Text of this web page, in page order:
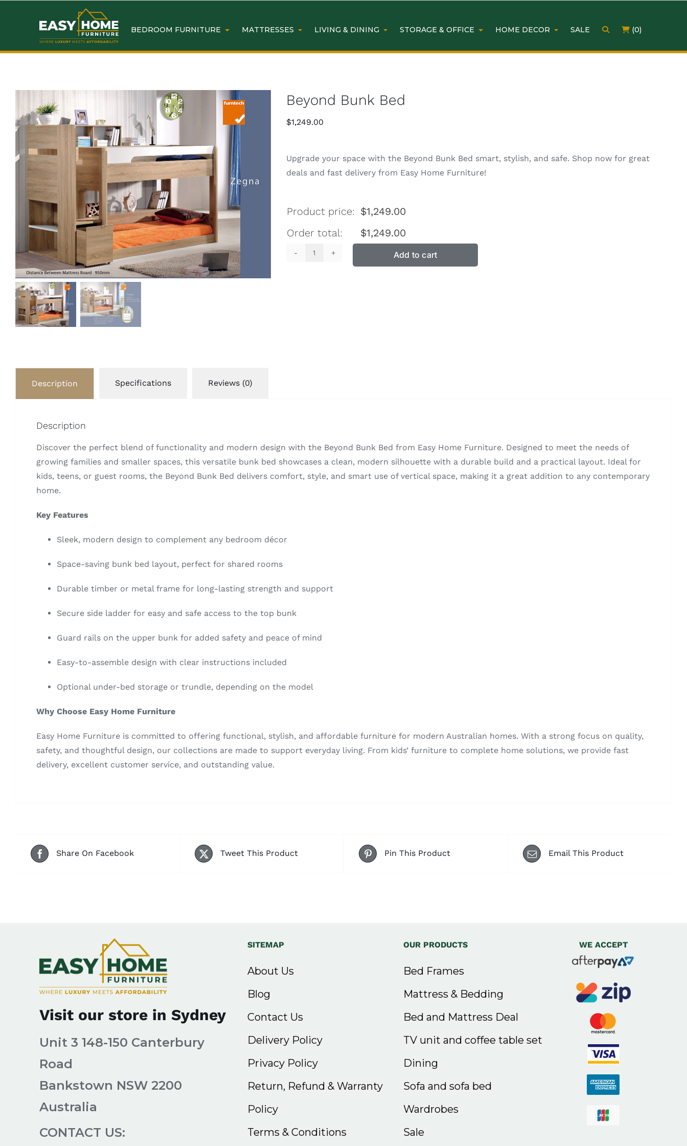
BEDROOM FURNITURE MATTRESSES LIVING & DINING STORAGE & OFFICE HOME DECOR SALE (0)
Beyond Bunk Bed
$1,249.00
Upgrade your space with the Beyond Bunk Bed smart, stylish, and safe. Shop now for great
deals and fast delivery from Easy Home Furniture!
Product price: $1,249.00
Order total:
$1,249.00
Add to cart
Description Specifications Reviews (0)
Description
Discover the perfect blend of functionality and modern design with the Beyond Bunk Bed from Easy Home Furniture. Designed to meet the needs of
growing families and smaller spaces, this versatile bunk bed showcases a clean, modern silhouette with a durable build and a practical layout. Ideal for
kids, teens, or guest rooms, the Beyond Bunk Bed delivers comfort, style, and smart use of vertical space, making it a great addition to any contemporary
home.
Key Features
Sleek, modern design to complement any bedroom décor
Space-saving bunk bed layout, perfect for shared rooms
Durable timber or metal frame for long-lasting strength and support
Secure side ladder for easy and safe access to the top bunk
Guard rails on the upper bunk for added safety and peace of mind
Easy-to-assemble design with clear instructions included
Optional under-bed storage or trundle, depending on the model
Why Choose Easy Home Furniture
Easy Home Furniture is committed to offering functional, stylish, and affordable furniture for modern Australian homes. With a strong focus on quality,
safety, and thoughtful design, our collections are made to support everyday living. From kids’ furniture to complete home solutions, we provide fast
delivery, excellent customer service, and outstanding value.
Share On Facebook Tweet This Product Pin This Product Email This Product
Visit our store in Sydney
Unit 3 148-150 Canterbury
Road
Bankstown NSW 2200
Australia
CONTACT US:
SITEMAP
About Us
Blog
Contact Us
Delivery Policy
Privacy Policy
Return, Refund & Warranty
Policy
Terms & Conditions
OUR PRODUCTS
Bed Frames
Mattress & Bedding
Bed and Mattress Deal
TV unit and coffee table set
Dining
Sofa and sofa bed
Wardrobes
Sale
WE ACCEPT